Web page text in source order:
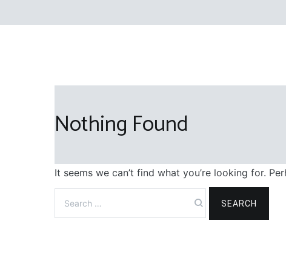
Nothing Found
It seems we can’t find what you’re looking for.
Search
for: